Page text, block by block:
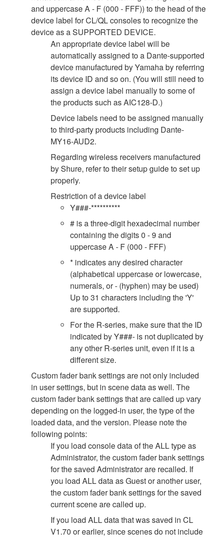
and uppercase A - F (000 - FFF)) to the head of the
device label for CL/QL consoles to recognize the
device as a SUPPORTED DEVICE.
An appropriate device label will be
automatically assigned to a Dante-supported
device manufactured by Yamaha by referring
its device ID and so on. (You will still need to
assign a device label manually to some of
the products such as AIC128-D.)
Device labels need to be assigned manually
to third-party products including Dante-
MY16-AUD2.
Regarding wireless receivers manufactured
by Shure, refer to their setup guide to set up
properly.
Restriction of a device label
Y###-**********
# is a three-digit hexadecimal number
containing the digits 0 - 9 and
uppercase A - F (000 - FFF)
* indicates any desired character
(alphabetical uppercase or lowercase,
numerals, or - (hyphen) may be used)
Up to 31 characters including the 'Y'
are supported.
For the R-series, make sure that the ID
indicated by Y###- is not duplicated by
any other R-series unit, even if it is a
different size.
Custom fader bank settings are not only included
in user settings, but in scene data as well. The
custom fader bank settings that are called up vary
depending on the logged-in user, the type of the
loaded data, and the version. Please note the
following points:
If you load console data of the ALL type as
Administrator, the custom fader bank settings
for the saved Administrator are recalled. If
you load ALL data as Guest or another user,
the custom fader bank settings for the saved
current scene are called up.
If you load ALL data that was saved in CL
V1.70 or earlier, since scenes do not include